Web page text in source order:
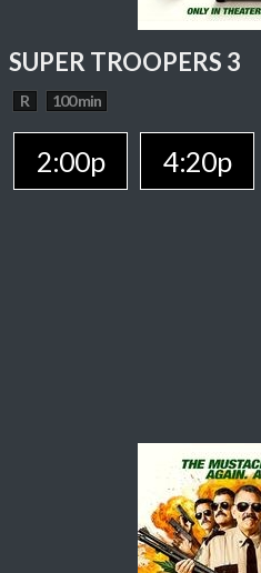
SUPER TROOPERS 3
R 100 min
2:00p 4:20p